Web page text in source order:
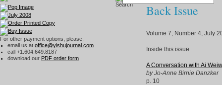
For other payment options, please:
email us at office@yishujournal.com
call +1.604.649.8187
download our PDF order form
Back Issue
Volume 7, Number 4, July
Inside this issue
A Conversation with Ai
by Jo-Anne Birnie Danzker
p. 10